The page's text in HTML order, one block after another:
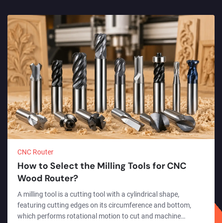
CNC Router
How to Select the Milling Tools for CNC
Wood Router?
A milling tool is a cutting tool with a cylindrical shape,
featuring cutting edges on its circumference and bottom,
which performs rotational motion to cut and machine